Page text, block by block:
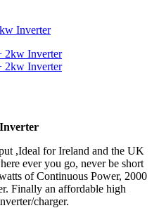
Inverter
,Ideal for Ireland and the UK
ever you go, never be short
of Continuous Power, 2000
Finally an affordable high
charger.